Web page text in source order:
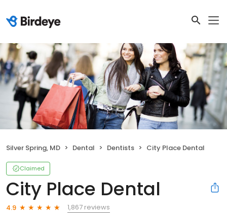
Silver Spring, MD Dental Dentists City Place Dental
Claimed
City Place Dental
4.9
1,867 reviews